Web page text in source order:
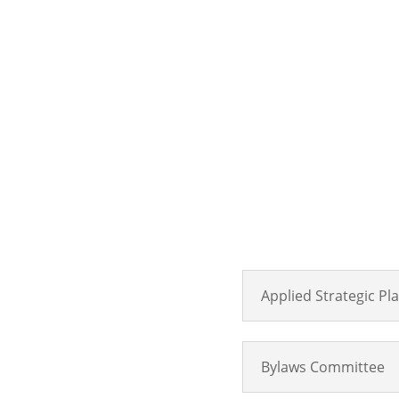
Applied Strategic
Bylaws Committee